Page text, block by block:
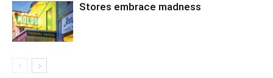
Stores embrace madness